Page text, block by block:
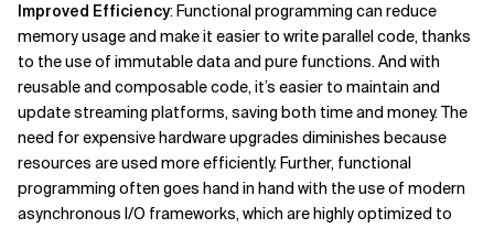
Improved Efficiency: Functional programming can reduce
memory usage and make it easier to write parallel code, thanks
to the use of immutable data and pure functions. And with
reusable and composable code, it’s easier to maintain and
update streaming platforms, saving both time and money. The
need for expensive hardware upgrades diminishes because
resources are used more efficiently. Further, functional
programming often goes hand in hand with the use of modern
asynchronous I/O frameworks, which are highly optimized to